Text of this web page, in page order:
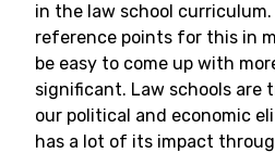
in the law school
reference points for this in
be easy to come up with
significant. Law schools are
our political and economic
has a lot of its impact